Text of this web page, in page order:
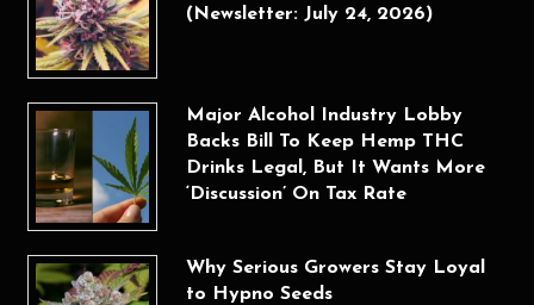
(Newsletter: July 24, 2026)
Major Alcohol Industry Lobby
Backs Bill To Keep Hemp THC
Drinks Legal, But It Wants More
‘Discussion’ On Tax Rate
Why Serious Growers Stay Loyal
to Hypno Seeds